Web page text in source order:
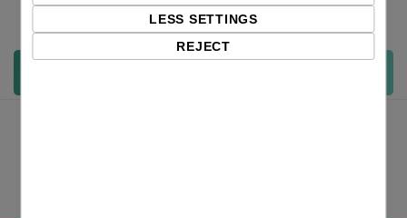
Qty:LESS SETTINGS
REJECT